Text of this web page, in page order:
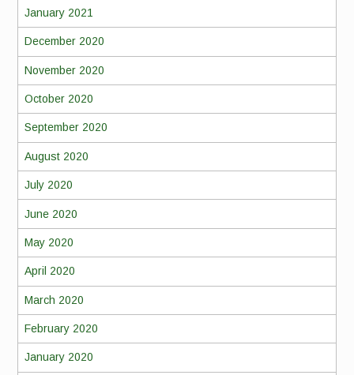
January 2021
December 2020
November 2020
October 2020
September 2020
August 2020
July 2020
June 2020
May 2020
April 2020
March 2020
February 2020
January 2020